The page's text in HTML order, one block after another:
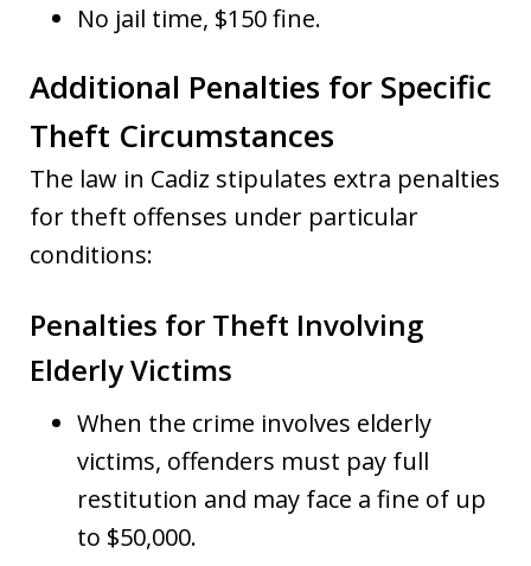
No jail time, $150 fine.
Additional Penalties for Specific
Theft Circumstances
The law in Cadiz stipulates extra penalties
for theft offenses under particular
conditions:
Penalties for Theft Involving
Elderly Victims
When the crime involves elderly
victims, offenders must pay full
restitution and may face a fine of up
to $50,000.